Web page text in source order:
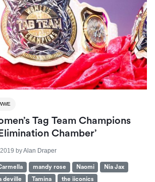
Tag Team Champions
Chamber’
byAlan Draper
mandy rose Naomi
Nia Jax
deville Tamina
the iiconics